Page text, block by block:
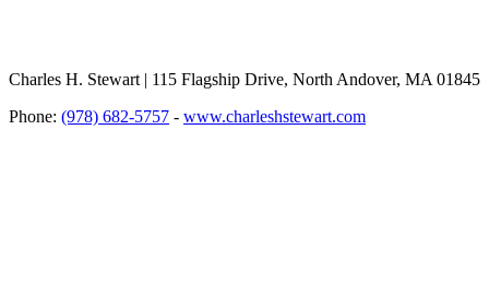
Charles H. Stewart | 115 Flagship Drive, North Andover, MA 01845
Phone: (978) 682-5757 - www.charleshstewart.com